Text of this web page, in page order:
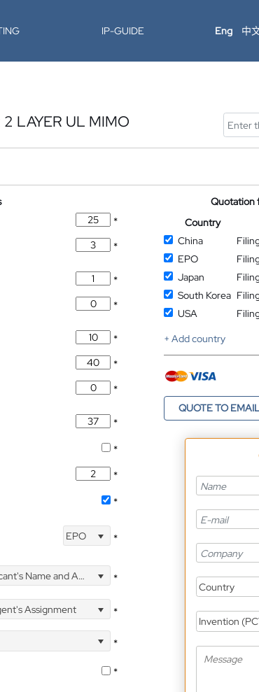
IP-GUIDE Eng 中
LAYER UL MIMO
*
*
*
*
*
*
*
*
*
*
*
EPO *
Name and Address *
Assignment
*
*
*
Quotation
Country
China
EPO
Japan
South Korea
USA
+ Add country
QUOTE TO EMAIL
Country
Invention